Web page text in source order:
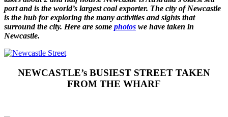
port and is the world’s largest coal exporter. The city of Newcastle
is the hub for exploring the many activities and sights that
surround the city. Here are some photos we have taken in
Newcastle.
NEWCASTLE’s BUSIEST STREET TAKEN
FROM THE WHARF